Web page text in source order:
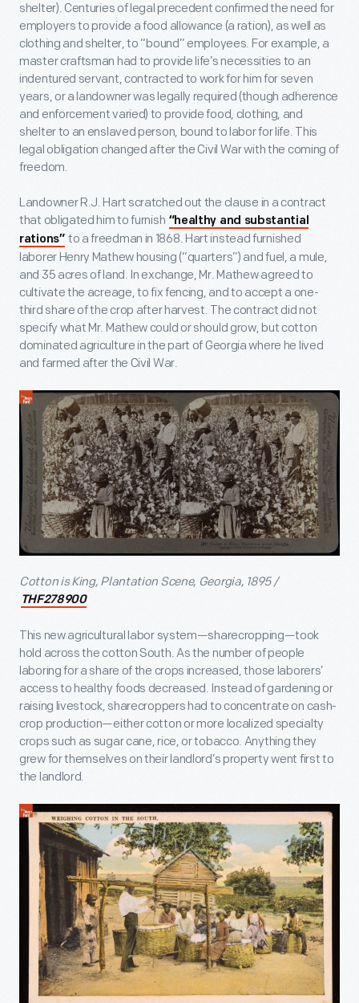
shelter). Centuries of legal precedent confirmed the need for
employers to provide a food allowance (a ration), as well as
clothing and shelter, to “bound” employees. For example, a
master craftsman had to provide life’s necessities to an
indentured servant, contracted to work for him for seven
years, or a landowner was legally required (though adherence
and enforcement varied) to provide food, clothing, and
shelter to an enslaved person, bound to labor for life. This
legal obligation changed after the Civil War with the coming of
freedom.
Landowner R.J. Hart scratched out the clause in a contract
that obligated him to furnish “healthy and substantial
rations” to a freedman in 1868. Hart instead furnished
laborer Henry Mathew housing (“quarters”) and fuel, a mule,
and 35 acres of land. In exchange, Mr. Mathew agreed to
cultivate the acreage, to fix fencing, and to accept a one-
third share of the crop after harvest. The contract did not
specify what Mr. Mathew could or should grow, but cotton
dominated agriculture in the part of Georgia where he lived
and farmed after the Civil War.
Cotton is King, Plantation Scene, Georgia, 1895 /
THF278900
This new agricultural labor system—sharecropping—took
hold across the cotton South. As the number of people
laboring for a share of the crops increased, those laborers’
access to healthy foods decreased. Instead of gardening or
raising livestock, sharecroppers had to concentrate on cash-
crop production—either cotton or more localized specialty
crops such as sugar cane, rice, or tobacco. Anything they
grew for themselves on their landlord’s property went first to
the landlord.